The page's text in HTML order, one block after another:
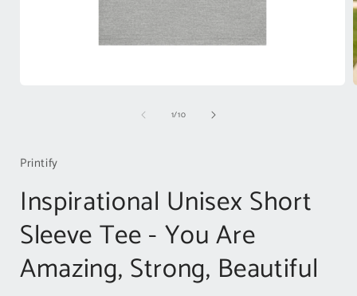
1/of
10
Printify
Inspirational Unisex Short
Sleeve Tee - You Are
Amazing, Strong, Beautiful